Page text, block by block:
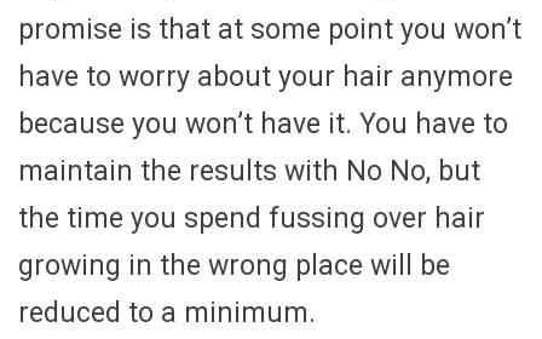
promise is that at some point you won’t
have to worry about your hair anymore
because you won’t have it. You have to
maintain the results with No No, but
the time you spend fussing over hair
growing in the wrong place will be
reduced to a minimum.